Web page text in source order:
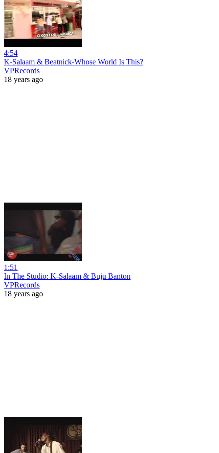
4:54
K-Salaam & Beatnick-Whose World Is This?
VPRecords
18 years ago
1:51
In The Studio: K-Salaam & Buju Banton
VPRecords
18 years ago